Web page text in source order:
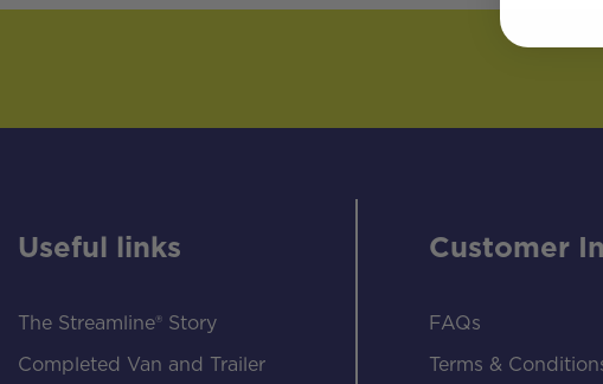
Useful links
The Streamline® Story
Completed Van and Trailer
Customer
FAQs
Terms &